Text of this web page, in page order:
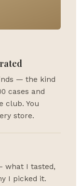
— the kind
cases and
club. You
store.
what I tasted,
I picked it.